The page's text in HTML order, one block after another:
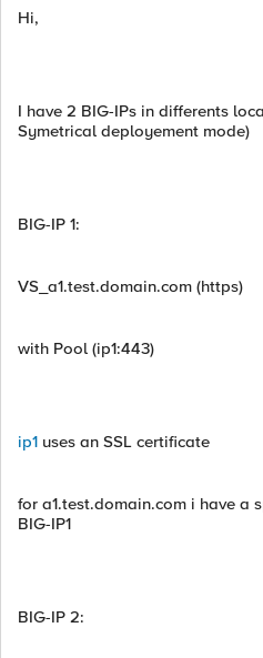
Hi,
I have 2 BIG-IPs in differents
Symetrical deployement mode)
BIG-IP 1:
VS_a1.test.domain.com (https)
with Pool (ip1:443)
ip1 uses an SSL certificate
for a1.test.domain.com i have a
BIG-IP1
BIG-IP 2: